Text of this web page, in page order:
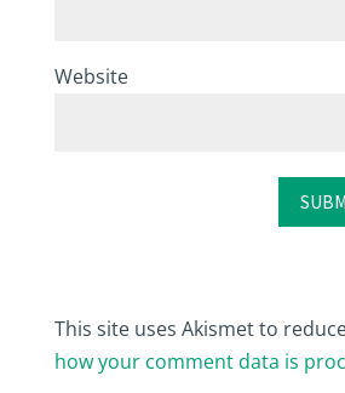
Website
This site uses Akismet to
how your comment data is